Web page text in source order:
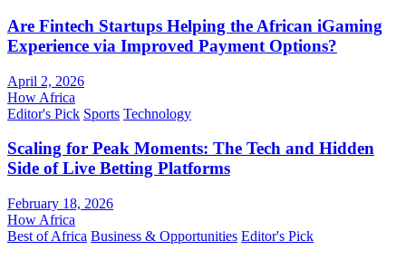
Are Fintech Startups Helping the African iGaming
Experience via Improved Payment Options?
April 2, 2026
How Africa
Editor's Pick Sports Technology
Scaling for Peak Moments: The Tech and Hidden
Side of Live Betting Platforms
February 18, 2026
How Africa
Best of Africa Business & Opportunities Editor's Pick